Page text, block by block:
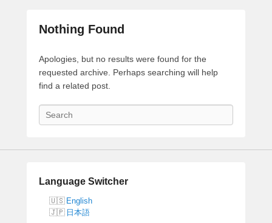
Nothing Found
Apologies, but no results were found for the
requested archive. Perhaps searching will help
find a related post.
e
r
hLanguage Switcher
English
日本語